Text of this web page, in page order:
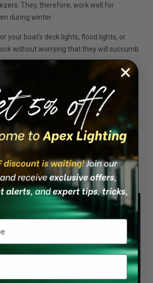
They, therefore, work well for
during winter.
your boat’s deck lights, flood lights, or
without worrying that they will succumb
during cold weather, the problem could
made of a cheap material that
parts from top brands like Lumitec
at Apex Lighting.
Lights Wear a Coat of